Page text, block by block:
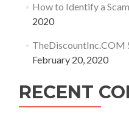
How to Identify a
2020
TheDiscountInc.COM
February 20, 2020
RECENT